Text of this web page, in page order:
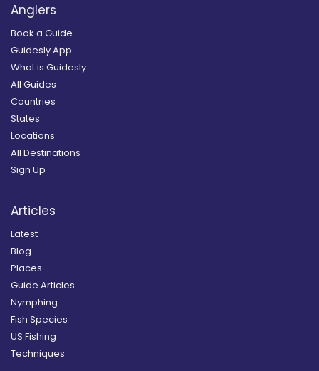
Anglers
Book a Guide
Guidesly App
What is Guidesly
All Guides
Countries
States
Locations
All Destinations
Sign Up
Articles
Latest
Blog
Places
Guide Articles
Nymphing
Fish Species
US Fishing
Techniques